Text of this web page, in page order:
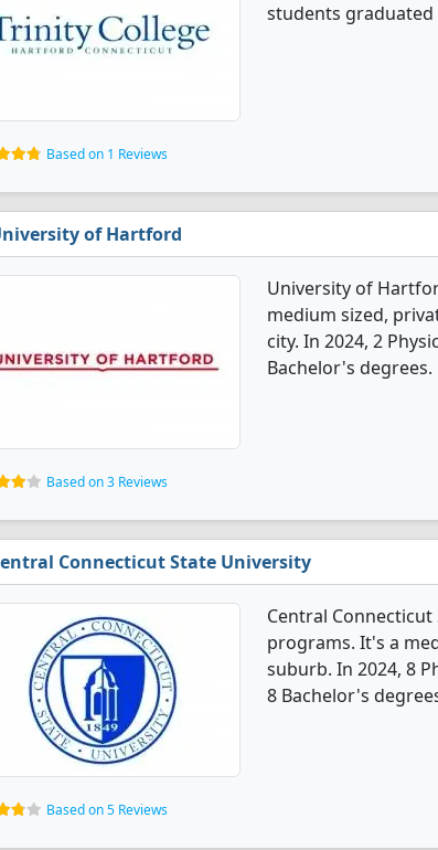
students
Based on 1 Reviews
of Hartford
University of
medium sized,
city. In 2024, 2
Bachelor's degrees.
Based on 3 Reviews
Connecticut State University
Central
programs. It's a
suburb. In 2024, 8
8 Bachelor's
Based on 5 Reviews